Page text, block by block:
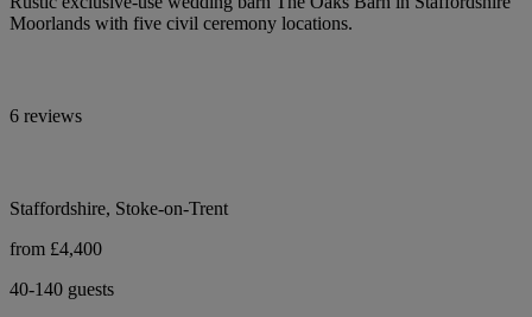
Moorlands with five civil ceremony locations.
6 reviews
Staffordshire, Stoke-on-Trent
from £4,400
40-140 guests